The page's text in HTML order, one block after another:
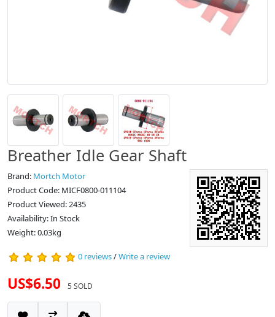
Breather Idle Gear Shaft
Brand: Mortch Motor
Product Code: MICF0800-011104
Product Viewed: 2435
Availability: In Stock
Weight: 0.03kg
0 reviews/Write a review
US$6.50 5 SOLD